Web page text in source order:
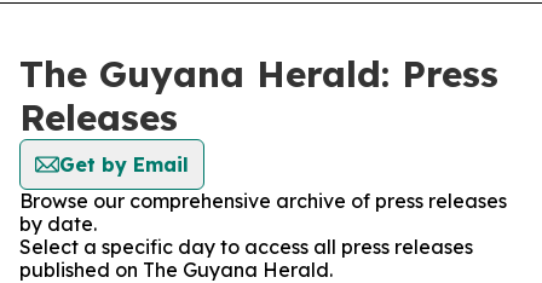
The Guyana Herald: Press
Releases
Get by Email
Browse our comprehensive archive of press releases
by date.
Select a specific day to access all press releases
published on The Guyana Herald.